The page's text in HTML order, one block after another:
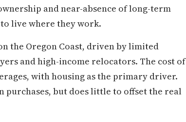
and near-absence of long-term
live where they work.
the Oregon Coast, driven by limited
and high-income relocators. The cost of
with housing as the primary driver.
purchases, but does little to offset the real